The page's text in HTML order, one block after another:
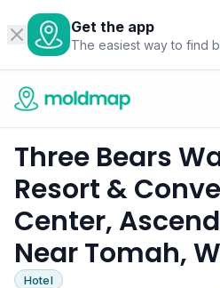
Get the app
The easiest way to find
Three Bears
Resort &
Center,
Near Tomah,
Hotel